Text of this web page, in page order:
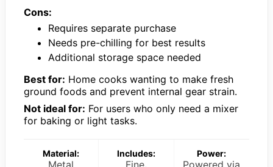
Cons:
Requires separate purchase
Needs pre-chilling for best results
Additional storage space needed
Best for: Home cooks wanting to make fresh
ground foods and prevent internal gear strain.
Not ideal for: For users who only need a mixer
for baking or light tasks.
Material:
Metal
Includes:
Fine,
Power:
Powered via